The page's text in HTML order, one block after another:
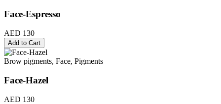
Face-Espresso
AED 130
Add to Cart
Brow pigments, Face, Pigments
Face-Hazel
AED 130